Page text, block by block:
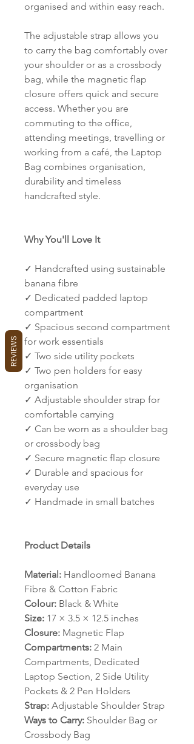
organised and within easy reach.
The adjustable strap allows you
to carry the bag comfortably over
your shoulder or as a crossbody
bag, while the magnetic flap
closure offers quick and secure
access. Whether you are
commuting to the office,
attending meetings, travelling or
working from a café, the Laptop
Bag combines organisation,
durability and timeless
handcrafted style.
Why You'll Love It
✓ Handcrafted using sustainable
banana fibre
✓ Dedicated padded laptop
compartment
✓ Spacious second compartment
for work essentials
✓ Two side utility pockets
✓ Two pen holders for easy
organisation
✓ Adjustable shoulder strap for
comfortable carrying
✓ Can be worn as a shoulder bag
or crossbody bag
✓ Secure magnetic flap closure
✓ Durable and spacious for
everyday use
✓ Handmade in small batches
Product Details
Material: Handloomed Banana
Fibre & Cotton Fabric
Colour: Black & White
Size: 17 × 3.5 × 12.5 inches
Closure: Magnetic Flap
Compartments: 2 Main
Compartments, Dedicated
Laptop Section, 2 Side Utility
Pockets & 2 Pen Holders
Strap: Adjustable Shoulder Strap
Ways to Carry: Shoulder Bag or
Crossbody Bag
REVIEWS